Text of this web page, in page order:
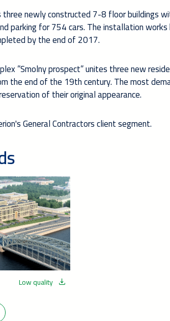
three newly constructed 7-8 floor buildings
parking for 754 cars. The installation
by the end of 2017.
”Smolny prospect” unites three new
the end of the 19th century. The most
of their original appearance.
General Contractors client segment.
Low quality